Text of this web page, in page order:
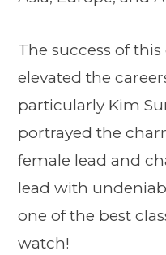
The success of
elevated the
particularly Kim
portrayed the
female lead and
lead with
one of the best
watch!